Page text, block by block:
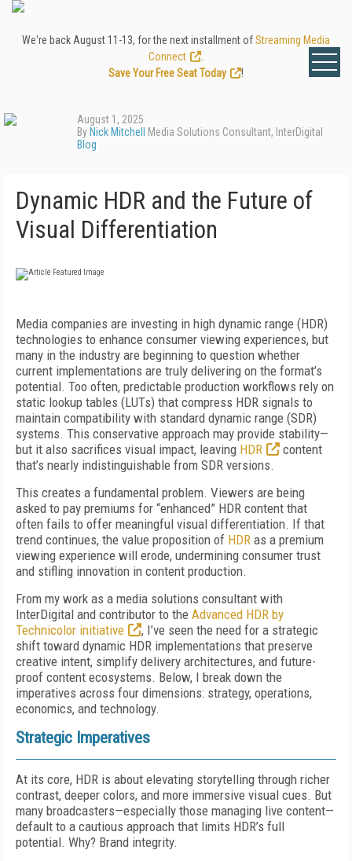
We're back August 11-13, for the next installment ofStreaming Media
Connect
Save Your Free Seat Today
!
August 1, 2025
By Nick Mitchell
Media Solutions Consultant, InterDigital
Blog
Dynamic HDR and the Future of
Visual Differentiation
Media companies are investing in high dynamic range (HDR)
technologies to enhance consumer viewing experiences, but
many in the industry are beginning to question whether
current implementations are truly delivering on the format’s
potential. Too often, predictable production workflows rely on
static lookup tables (LUTs) that compress HDR signals to
maintain compatibility with standard dynamic range (SDR)
systems. This conservative approach may provide stability—
but it also sacrifices visual impact, leaving HDR
content
that’s nearly indistinguishable from SDR versions.
This creates a fundamental problem. Viewers are being
asked to pay premiums for “enhanced” HDR content that
often fails to offer meaningful visual differentiation. If that
trend continues, the value proposition of HDR as a premium
viewing experience will erode, undermining consumer trust
and stifling innovation in content production.
From my work as a media solutions consultant with
InterDigital and contributor to the Advanced HDR by
Technicolor initiative
, I’ve seen the need for a strategic
shift toward dynamic HDR implementations that preserve
creative intent, simplify delivery architectures, and future-
proof content ecosystems. Below, I break down the
imperatives across four dimensions: strategy, operations,
economics, and technology.
Strategic Imperatives
At its core, HDR is about elevating storytelling through richer
contrast, deeper colors, and more immersive visual cues. But
many broadcasters—especially those managing live content—
default to a cautious approach that limits HDR’s full
potential. Why? Brand integrity.